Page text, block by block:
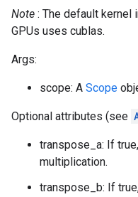
Note : The default kernel
GPUs uses cublas.
Args:
scope: A Scope
Optional attributes (see
transpose_a: If
multiplication.
transpose_b: If